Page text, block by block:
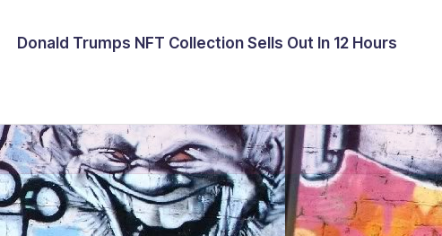
Donald Trumps NFT Collection Sells Out In 12 Hours